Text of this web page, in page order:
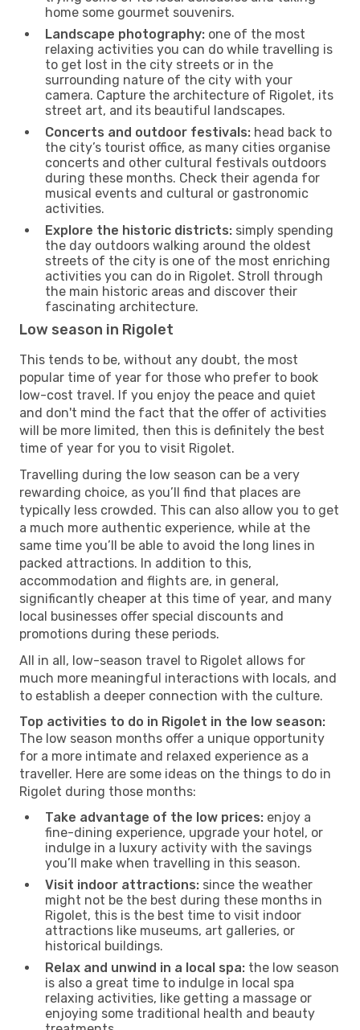
home some gourmet souvenirs.
Landscape photography: one of the most
relaxing activities you can do while travelling is
to get lost in the city streets or in the
surrounding nature of the city with your
camera. Capture the architecture of Rigolet, its
street art, and its beautiful landscapes.
Concerts and outdoor festivals: head back to
the city’s tourist office, as many cities organise
concerts and other cultural festivals outdoors
during these months. Check their agenda for
musical events and cultural or gastronomic
activities.
Explore the historic districts: simply spending
the day outdoors walking around the oldest
streets of the city is one of the most enriching
activities you can do in Rigolet. Stroll through
the main historic areas and discover their
fascinating architecture.
Low season in Rigolet
This tends to be, without any doubt, the most
popular time of year for those who prefer to book
low-cost travel. If you enjoy the peace and quiet
and don't mind the fact that the offer of activities
will be more limited, then this is definitely the best
time of year for you to visit Rigolet.
Travelling during the low season can be a very
rewarding choice, as you’ll find that places are
typically less crowded. This can also allow you to get
a much more authentic experience, while at the
same time you’ll be able to avoid the long lines in
packed attractions. In addition to this,
accommodation and flights are, in general,
significantly cheaper at this time of year, and many
local businesses offer special discounts and
promotions during these periods.
All in all, low-season travel to Rigolet allows for
much more meaningful interactions with locals, and
to establish a deeper connection with the culture.
Top activities to do in Rigolet in the low season:
The low season months offer a unique opportunity
for a more intimate and relaxed experience as a
traveller. Here are some ideas on the things to do in
Rigolet during those months:
Take advantage of the low prices: enjoy a
fine-dining experience, upgrade your hotel, or
indulge in a luxury activity with the savings
you’ll make when travelling in this season.
Visit indoor attractions: since the weather
might not be the best during these months in
Rigolet, this is the best time to visit indoor
attractions like museums, art galleries, or
historical buildings.
Relax and unwind in a local spa: the low season
is also a great time to indulge in local spa
relaxing activities, like getting a massage or
enjoying some traditional health and beauty